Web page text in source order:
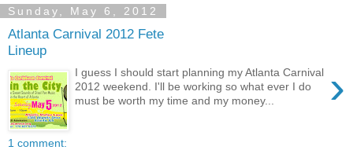
Sunday, May 6, 2012
Atlanta Carnival 2012 Fete
Lineup
›
I guess I should start planning my Atlanta Carnival
2012 weekend. I'll be working so what ever I do
must be worth my time and my money...
1 comment: